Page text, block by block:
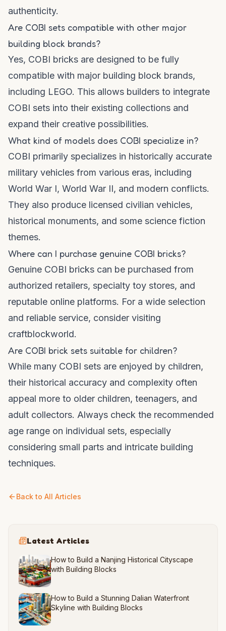
authenticity.
Are COBI sets compatible with other major
building block brands?
Yes, COBI bricks are designed to be fully
compatible with major building block brands,
including LEGO. This allows builders to integrate
COBI sets into their existing collections and
expand their creative possibilities.
What kind of models does COBI specialize in?
COBI primarily specializes in historically accurate
military vehicles from various eras, including
World War I, World War II, and modern conflicts.
They also produce licensed civilian vehicles,
historical monuments, and some science fiction
themes.
Where can I purchase genuine COBI bricks?
Genuine COBI bricks can be purchased from
authorized retailers, specialty toy stores, and
reputable online platforms. For a wide selection
and reliable service, consider visiting
craftblockworld.
Are COBI brick sets suitable for children?
While many COBI sets are enjoyed by children,
their historical accuracy and complexity often
appeal more to older children, teenagers, and
adult collectors. Always check the recommended
age range on individual sets, especially
considering small parts and intricate building
techniques.
Back to All Articles
Latest Articles
How to Build a Nanjing Historical Cityscape
with Building Blocks
How to Build a Stunning Dalian Waterfront
Skyline with Building Blocks